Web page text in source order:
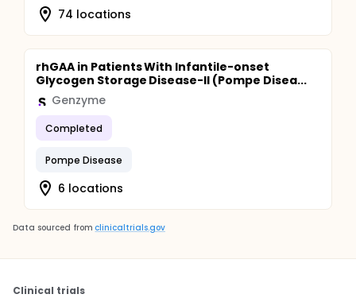
74 locations
rhGAA in Patients With Infantile-onset
Glycogen Storage Disease-II (Pompe Disea...
Genzyme
Completed
Pompe Disease
6 locations
Data sourced from clinicaltrials.gov
Clinical trials